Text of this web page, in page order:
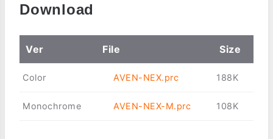
Download
Ver File Size
Color AVEN-NEX.prc 188K
Monochrome AVEN-NEX-M.prc 108K